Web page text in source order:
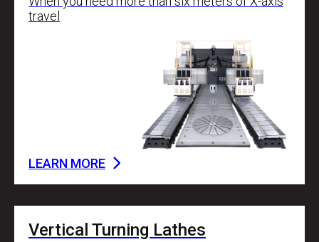
travel
LEARN MORE
Vertical Turning Lathes